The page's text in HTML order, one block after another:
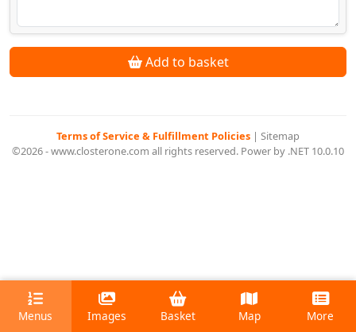
Add to basket
Terms of Service & Fulfillment Policies | Sitemap
©2026 - www.closterone.com all rights reserved. Power by .NET 10.0.10
Menus Images Basket Map More